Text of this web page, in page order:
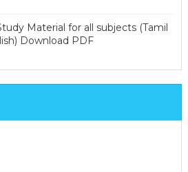
Material for all subjects (Tamil
Download PDF